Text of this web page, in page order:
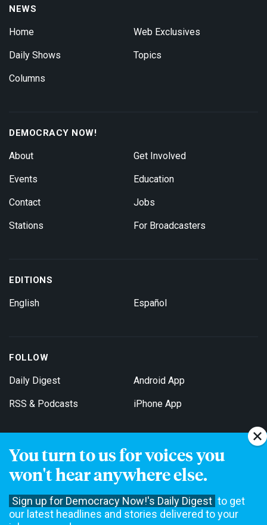
You turn to us for voices you
won't hear anywhere else.
Sign up for Democracy Now!'s Daily Digest to get
our latest headlines and stories delivered to your
NEWS
Home
Daily Shows
Columns
Web Exclusives
Topics
DEMOCRACY NOW!
About
Events
Contact
Stations
Get Involved
Education
Jobs
For Broadcasters
EDITIONS
English Español
FOLLOW
Daily Digest
RSS & Podcasts
Android App
iPhone App
Get Email Updates